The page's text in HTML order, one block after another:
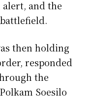
and the
then holding
responded
the
Soesilo